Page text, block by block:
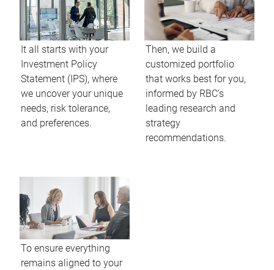
It all starts with your
Investment Policy
Statement (IPS), where
we uncover your unique
needs, risk tolerance,
and preferences.
Then, we build a
customized portfolio
that works best for you,
informed by RBC’s
leading research and
strategy
recommendations.
To ensure everything
remains aligned to your